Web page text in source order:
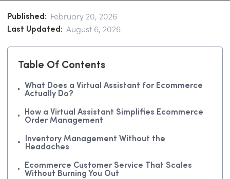
Published: February 20, 2026
Last Updated: August 6, 2026
Table Of Contents
What Does a Virtual Assistant for Ecommerce
Actually Do?
How a Virtual Assistant Simplifies Ecommerce
Order Management
Inventory Management Without the
Headaches
Ecommerce Customer Service That Scales
Without Burning You Out